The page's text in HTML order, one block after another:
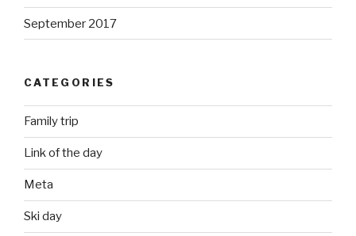
September 2017
CATEGORIES
Family trip
Link of the day
Meta
Ski day